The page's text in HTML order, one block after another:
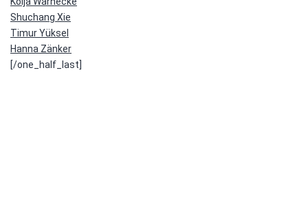
Shuchang Xie
Timur Yüksel
Hanna Zänker
[/one_half_last]